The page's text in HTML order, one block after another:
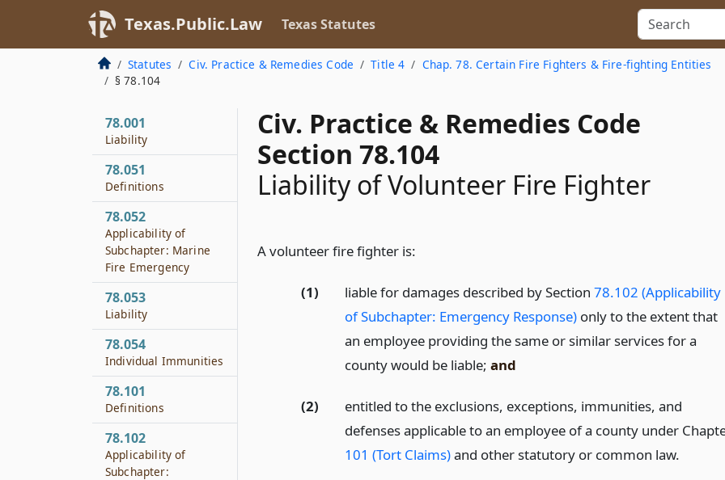
Texas.Public.Law Texas Statutes
Statutes Civ. Practice & Remedies Code Title 4
Chap. 78. Certain Fire Fighters & Fire-fighting Entities
§ 78.104
Civ. Practice & Remedies Code
Section 78.104
Liability of Volunteer Fire Fighter
A volunteer fire fighter is:
(1) liable for damages described by Section 78.102 (Applicability
of Subchapter: Emergency Response)only to the extent that
an employee providing the same or similar services for a
county would be liable; and
(2)
entitled to the exclusions, exceptions, immunities, and
defenses applicable to an employee of a county under
101 (Tort Claims)and other statutory or common law.
78.001
Liability
78.051
Definitions
78.052
Applicability of
Subchapter: Marine
Fire Emergency
78.053
Liability
78.054
Individual Immunities
78.101
Definitions
78.102
Applicability of
Subchapter: